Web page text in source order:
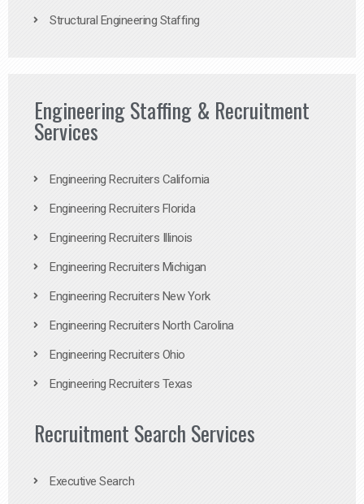
Structural Engineering Staffing
Engineering Staffing & Recruitment
Services
Engineering Recruiters California
Engineering Recruiters Florida
Engineering Recruiters Illinois
Engineering Recruiters Michigan
Engineering Recruiters New York
Engineering Recruiters North Carolina
Engineering Recruiters Ohio
Engineering Recruiters Texas
Recruitment Search Services
Executive Search